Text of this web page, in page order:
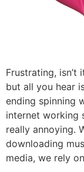
Frustrating, isn’t
but all you hear
ending spinning
internet working
really annoying.
downloading
media, we rely